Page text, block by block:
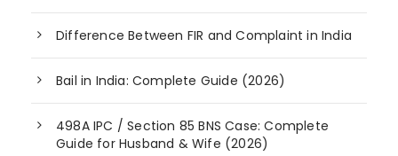
Difference Between FIR and Complaint in India
Bail in India: Complete Guide (2026)
498A IPC / Section 85 BNS Case: Complete
Guide for Husband & Wife (2026)